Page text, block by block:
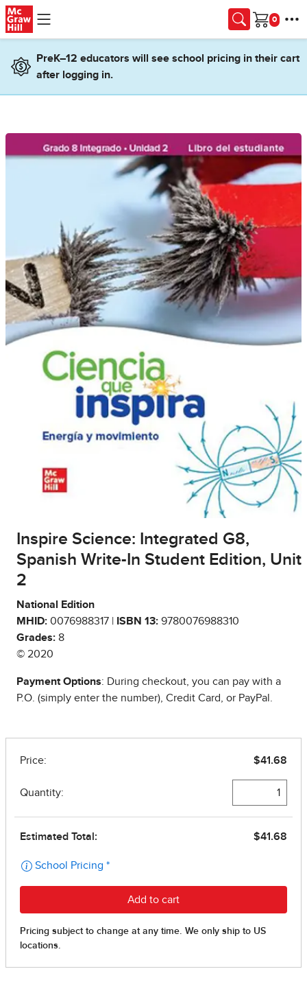
Skip to main content
Cart
PreK–12 educators will see school pricing in their cart
after logging in.
Inspire Science: Integrated G8,
Spanish Write-In Student Edition, Unit
2
National Edition
MHID: 0076988317 | ISBN 13: 9780076988310
Grades: 8
© 2020
Payment Options: During checkout, you can pay with a
P.O. (simply enter the number), Credit Card, or PayPal.